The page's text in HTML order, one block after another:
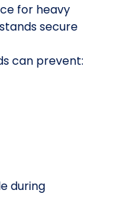
for heavy
secure
can prevent:
during